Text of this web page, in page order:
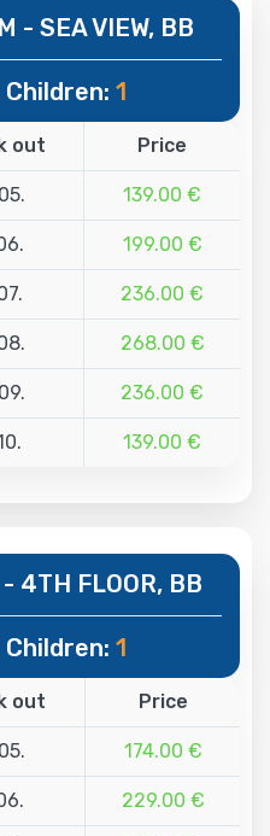
- SEA VIEW, BB
Children: 1
out Price
139.00 €
199.00 €
236.00 €
268.00 €
236.00 €
139.00 €
4TH FLOOR, BB
Children: 1
out Price
174.00 €
229.00 €